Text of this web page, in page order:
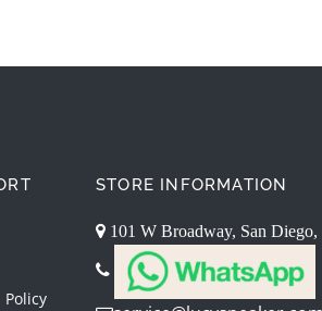
STORE INFORMATION
101 W Broadway, San Diego,